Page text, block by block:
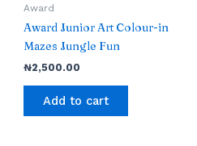
Award
Award Junior Art Colour-in
Mazes Jungle Fun
₦2,500.00
Add to cart